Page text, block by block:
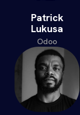
Patrick
Lukusa
Odoo